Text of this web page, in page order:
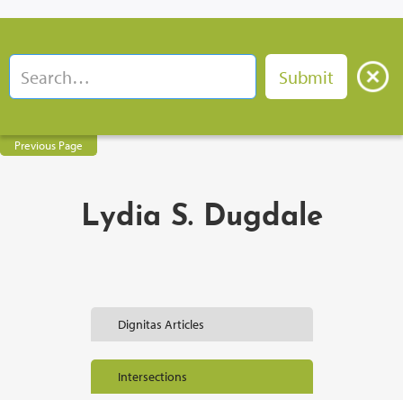
Previous Page
Lydia S. Dugdale
Dignitas Articles
Intersections